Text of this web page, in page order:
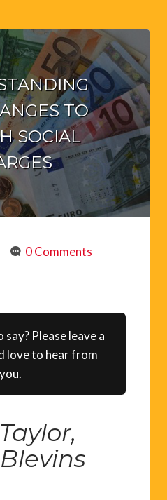
TO
SOCIAL
0 Comments
Please leave a
love to hear from
you.